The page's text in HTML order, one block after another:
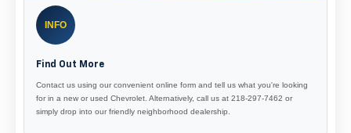
INFO
Find Out More
Contact us using our convenient online form and tell us what you're looking
for in a new or used Chevrolet. Alternatively, call us at 218-297-7462 or
simply drop into our friendly neighborhood dealership.